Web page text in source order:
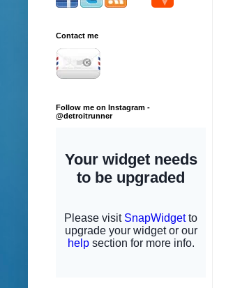
Contact me
Follow me on Instagram -
@detroitrunner